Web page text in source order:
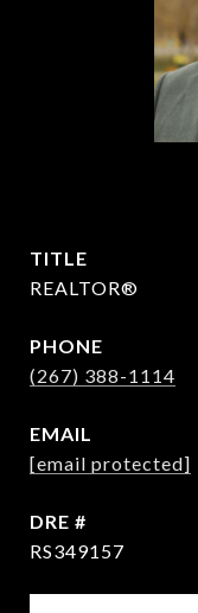
TITLE
REALTOR®
PHONE
(267) 388-1114
EMAIL
[email protected]
DRE #
RS349157